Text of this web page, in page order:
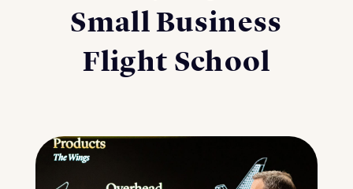
Small Business
Flight School